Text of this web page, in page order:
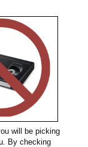
will be picking
By checking